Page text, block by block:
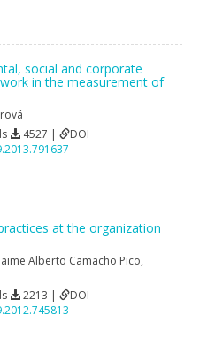
social and corporate
in the measurement of
4527 |
DOI
at the organization
Jaime Alberto Camacho Pico,
2213 |
DOI